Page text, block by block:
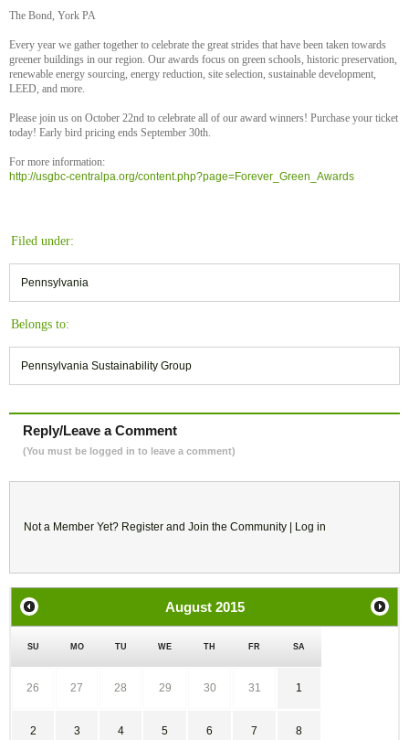
The Bond, York PA
Every year we gather together to celebrate the great strides that have been taken towards
greener buildings in our region. Our awards focus on green schools, historic preservation,
renewable energy sourcing, energy reduction, site selection, sustainable development,
LEED, and more.
Please join us on October 22nd to celebrate all of our award winners! Purchase your ticket
today! Early bird pricing ends September 30th.
For more information:
http://usgbc-centralpa.org/content.php?page=Forever_Green_Awards
Filed under:
Pennsylvania
Belongs to:
Pennsylvania Sustainability Group
Reply/Leave a Comment
(You must be logged in to leave a comment)
Not a Member Yet? Register and Join the Community | Log in
August 2015
SU MO TU WE TH FR SA
26 27 28 29 30 31 1
2 3 4 5 6 7 8